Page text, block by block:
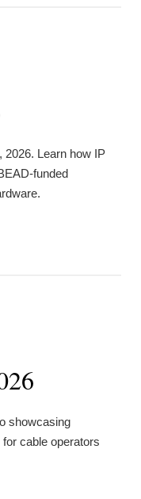
2026. Learn how IP
funded
showcasing
cable operators